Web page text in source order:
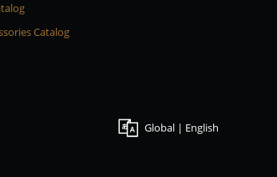
Catalog
Global | English